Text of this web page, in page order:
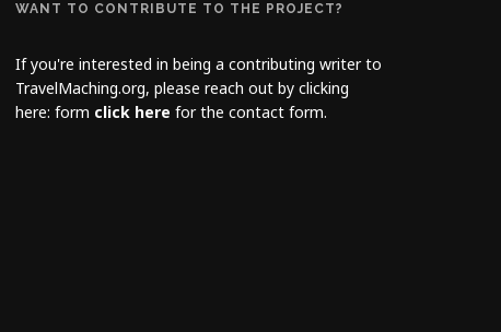
WANT TO CONTRIBUTE TO THE PROJECT?
If you're interested in being a contributing writer to
TravelMaching.org, please reach out by clicking
here: form click here for the contact form.